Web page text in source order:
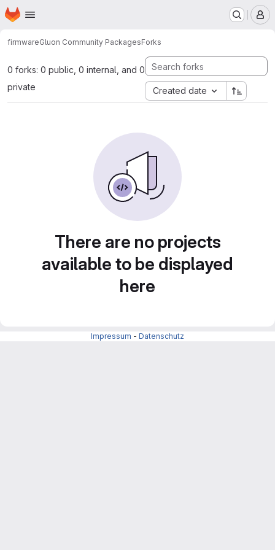
Skip to main content
Homepage
firmwareGluon Community PackagesForks
0 forks: 0 public, 0 internal, and 0
private
Created date
There are no projects
available to be displayed
here
Impressum - Datenschutz